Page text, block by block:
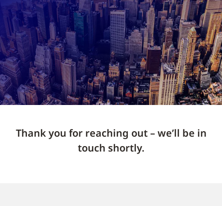
Thank you for reaching out – we’ll be in
touch shortly.